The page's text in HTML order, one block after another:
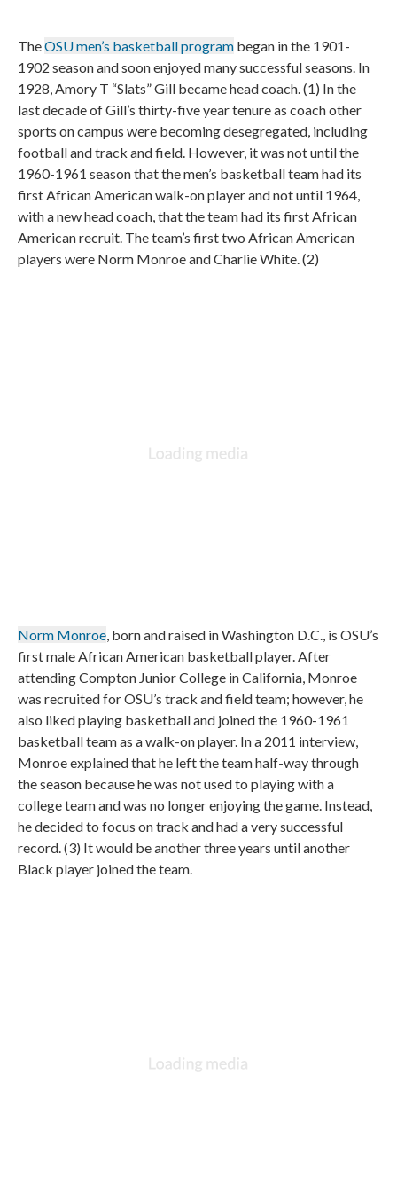
TheOSU men’s basketball program began in the 1901-
1902 season and soon enjoyed many successful seasons. In
1928, Amory T “Slats” Gill became head coach. (1) In the
last decade of Gill’s thirty-five year tenure as coach other
sports on campus were becoming desegregated, including
football and track and field. However, it was not until the
1960-1961 season that the men’s basketball team had its
first African American walk-on player and not until 1964,
with a new head coach, that the team had its first African
American recruit. The team’s first two African American
players were Norm Monroe and Charlie White. (2)
Norm Monroe, born and raised in Washington D.C., is OSU’s
first male African American basketball player. After
attending Compton Junior College in California, Monroe
was recruited for OSU’s track and field team; however, he
also liked playing basketball and joined the 1960-1961
basketball team as a walk-on player. In a 2011 interview,
Monroe explained that he left the team half-way through
the season because he was not used to playing with a
college team and was no longer enjoying the game. Instead,
he decided to focus on track and had a very successful
record. (3) It would be another three years until another
Black player joined the team.